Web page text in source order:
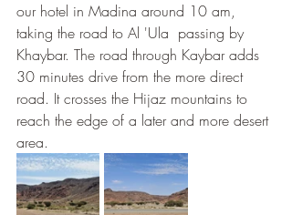
our hotel in Madina around 10 am,
taking the road to Al 'Ula  passing by
Khaybar. The road through Kaybar adds
30 minutes drive from the more direct
road. It crosses the Hijaz mountains to
reach the edge of a later and more desert
area.